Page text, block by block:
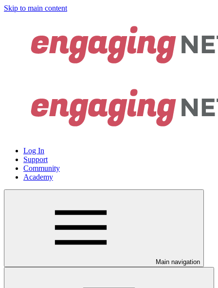
Skip to main content
Log In
Support
Community
Academy
Main navigation